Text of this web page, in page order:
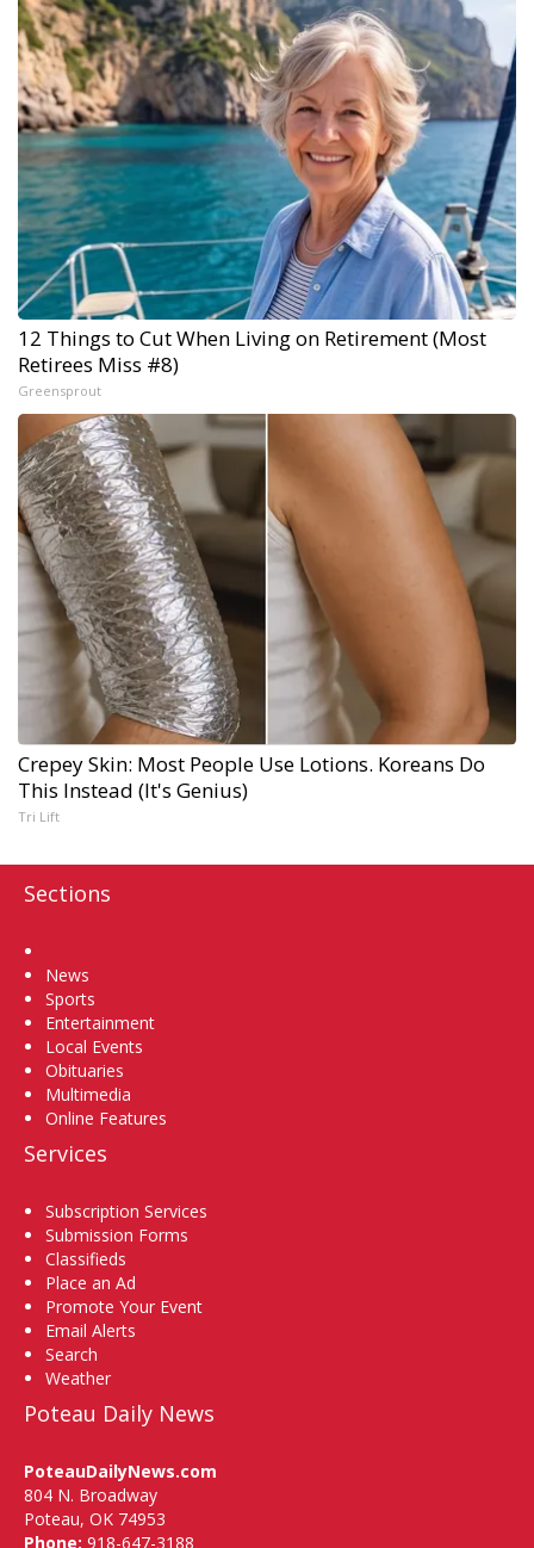
12 Things to Cut When Living on Retirement (Most
Retirees Miss #8)
Greensprout
Crepey Skin: Most People Use Lotions. Koreans Do
This Instead (It's Genius)
Tri Lift
Sections
News
Sports
Entertainment
Local Events
Obituaries
Multimedia
Online Features
Services
Subscription Services
Submission Forms
Classifieds
Place an Ad
Promote Your Event
Email Alerts
Search
Weather
Poteau Daily News
PoteauDailyNews.com
804 N. Broadway
Poteau, OK 74953
Phone: 918-647-3188